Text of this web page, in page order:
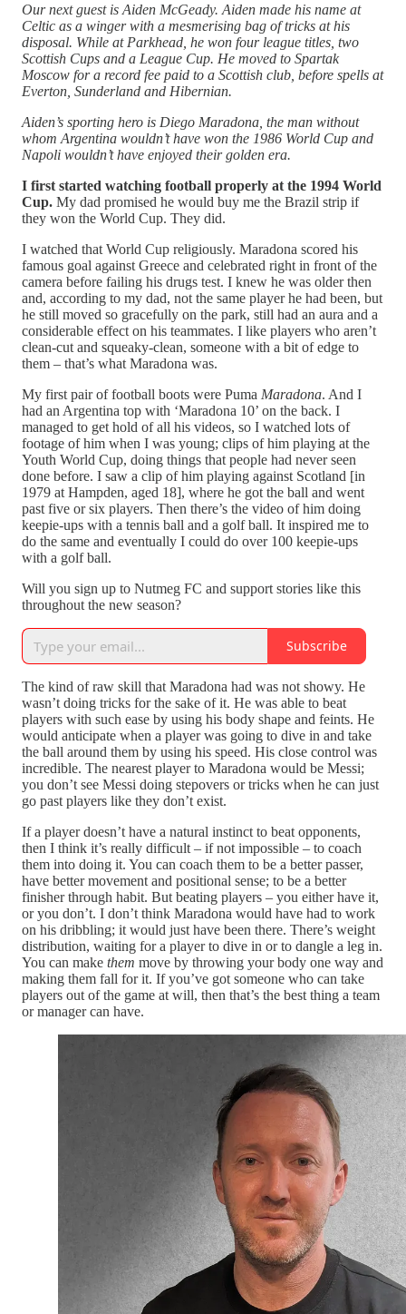
Our next guest is Aiden McGeady. Aiden made his name at
Celtic as a winger with a mesmerising bag of tricks at his
disposal. While at Parkhead, he won four league titles, two
Scottish Cups and a League Cup. He moved to Spartak
Moscow for a record fee paid to a Scottish club, before spells at
Everton, Sunderland and Hibernian.
Aiden’s sporting hero is Diego Maradona, the man without
whom Argentina wouldn’t have won the 1986 World Cup and
Napoli wouldn’t have enjoyed their golden era.
I first started watching football properly at the 1994 World
Cup. My dad promised he would buy me the Brazil strip if
they won the World Cup. They did.
I watched that World Cup religiously. Maradona scored his
famous goal against Greece and celebrated right in front of the
camera before failing his drugs test. I knew he was older then
and, according to my dad, not the same player he had been, but
he still moved so gracefully on the park, still had an aura and a
considerable effect on his teammates. I like players who aren’t
clean-cut and squeaky-clean, someone with a bit of edge to
them – that’s what Maradona was.
My first pair of football boots were Puma Maradona. And I
had an Argentina top with ‘Maradona 10’ on the back. I
managed to get hold of all his videos, so I watched lots of
footage of him when I was young; clips of him playing at the
Youth World Cup, doing things that people had never seen
done before. I saw a clip of him playing against Scotland [in
1979 at Hampden, aged 18], where he got the ball and went
past five or six players. Then there’s the video of him doing
keepie-ups with a tennis ball and a golf ball. It inspired me to
do the same and eventually I could do over 100 keepie-ups
with a golf ball.
Will you sign up to Nutmeg FC and support stories like this
throughout the new season?
Subscribe
The kind of raw skill that Maradona had was not showy. He
wasn’t doing tricks for the sake of it. He was able to beat
players with such ease by using his body shape and feints. He
would anticipate when a player was going to dive in and take
the ball around them by using his speed. His close control was
incredible. The nearest player to Maradona would be Messi;
you don’t see Messi doing stepovers or tricks when he can just
go past players like they don’t exist.
If a player doesn’t have a natural instinct to beat opponents,
then I think it’s really difficult – if not impossible – to coach
them into doing it. You can coach them to be a better passer,
have better movement and positional sense; to be a better
finisher through habit. But beating players – you either have it,
or you don’t. I don’t think Maradona would have had to work
on his dribbling; it would just have been there. There’s weight
distribution, waiting for a player to dive in or to dangle a leg in.
You can make them move by throwing your body one way and
making them fall for it. If you’ve got someone who can take
players out of the game at will, then that’s the best thing a team
or manager can have.